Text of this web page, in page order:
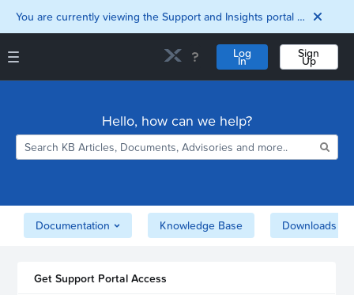
You are currently viewing the Support and Insights portal as a guest user.
Log
In
Sign
Up
Downloads
Matrix
Security
Support and Insights Homepage
Hello, how can we help?
Documentation Knowledge Base Downloads
Get Support Portal Access